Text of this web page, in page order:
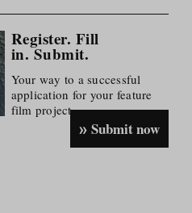
Register. Fill
in. Submit.
Your way to a successful
application for your feature
film project.
Submit now